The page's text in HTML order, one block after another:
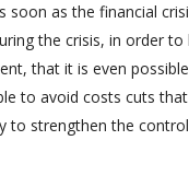
as the financial
the crisis, in order
that it is even
to avoid costs cuts
to strengthen the